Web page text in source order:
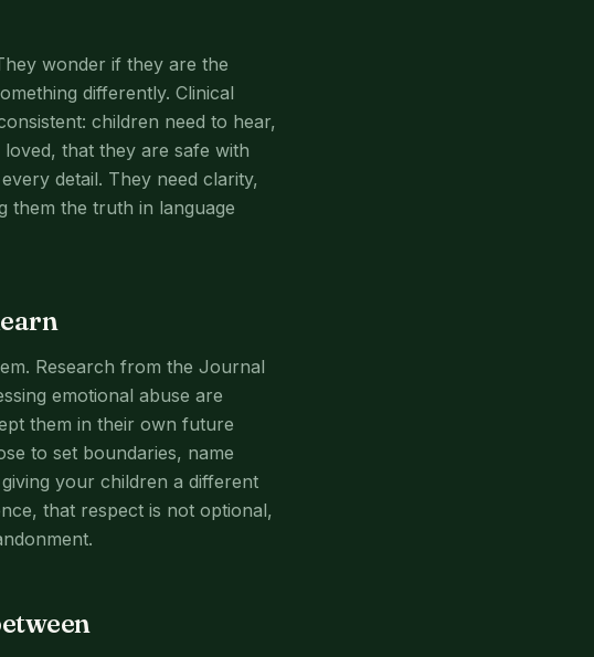
wonder if they are the
differently. Clinical
children need to hear,
that they are safe with
detail. They need clarity,
them the truth in language
Research from the Journal
emotional abuse are
them in their own future
to set boundaries, name
your children a different
that respect is not optional,